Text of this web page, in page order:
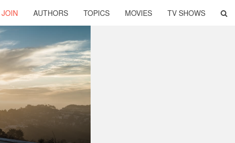
JOIN AUTHORS TOPICS MOVIES TV SHOWS